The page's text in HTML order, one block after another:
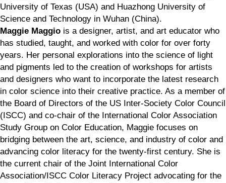
University of Texas (USA) and Huazhong University of
Science and Technology in Wuhan (China).
Maggie Maggio is a designer, artist, and art educator who
has studied, taught, and worked with color for over forty
years. Her personal explorations into the science of light
and pigments led to the creation of workshops for artists
and designers who want to incorporate the latest research
in color science into their creative practice. As a member of
the Board of Directors of the US Inter-Society Color Council
(ISCC) and co-chair of the International Color Association
Study Group on Color Education, Maggie focuses on
bridging between the art, science, and industry of color and
advancing color literacy for the twenty-first century. She is
the current chair of the Joint International Color
Association/ISCC Color Literacy Project advocating for the